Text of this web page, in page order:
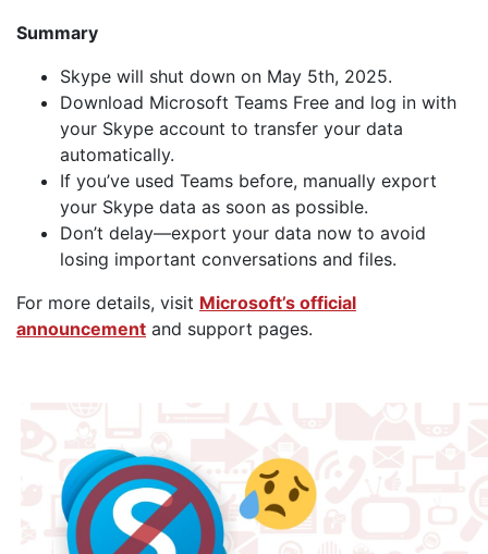
Summary
Skype will shut down on May 5th, 2025.
Download Microsoft Teams Free and log in with
your Skype account to transfer your data
automatically.
If you’ve used Teams before, manually export
your Skype data as soon as possible.
Don’t delay—export your data now to avoid
losing important conversations and files.
For more details, visit Microsoft’s official
announcement and support pages.